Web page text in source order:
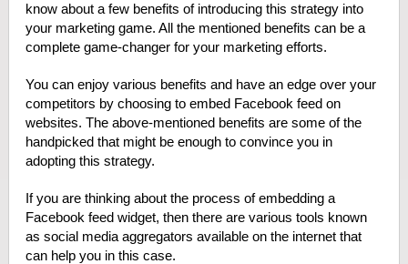
know about a few benefits of introducing this strategy into
your marketing game. All the mentioned benefits can be a
complete game-changer for your marketing efforts.
You can enjoy various benefits and have an edge over your
competitors by choosing to embed Facebook feed on
websites. The above-mentioned benefits are some of the
handpicked that might be enough to convince you in
adopting this strategy.
If you are thinking about the process of embedding a
Facebook feed widget, then there are various tools known
as social media aggregators available on the internet that
can help you in this case.